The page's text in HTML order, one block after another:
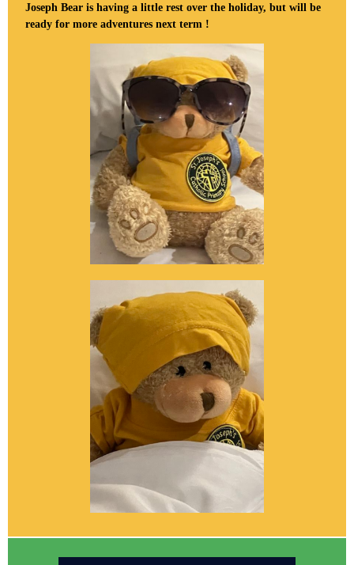
Joseph Bear is having a little rest over the holiday, but will be
ready for more adventures next term !